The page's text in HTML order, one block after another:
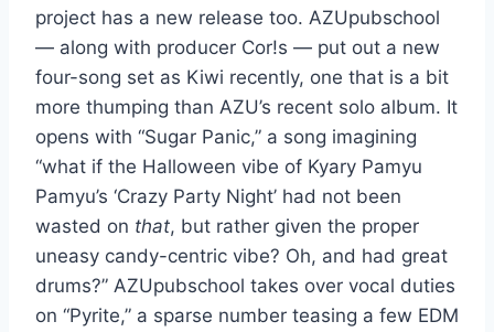
project has a new release too. AZUpubschool
— along with producer Cor!s — put out a new
four-song set as Kiwi recently, one that is a bit
more thumping than AZU’s recent solo album. It
opens with “Sugar Panic,” a song imagining
“what if the Halloween vibe of Kyary Pamyu
Pamyu’s ‘Crazy Party Night’ had not been
wasted on that, but rather given the proper
uneasy candy-centric vibe? Oh, and had great
drums?” AZUpubschool takes over vocal duties
on “Pyrite,” a sparse number teasing a few EDM